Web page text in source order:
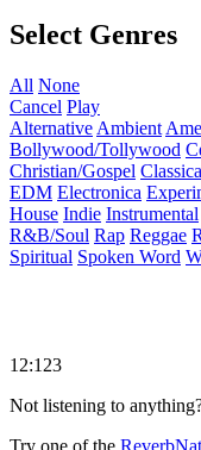
Select Genres
All None
Cancel Play
Alternative Ambient
Bollywood/Tollywood
Christian/Gospel
EDM Electronica
House Indie Instrumental
R&B/Soul Rap Reggae
Spiritual Spoken Word
12:123
Not listening to